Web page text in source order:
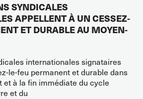
SYNDICALES
APPELLENT À UN CESSEZ-
ET DURABLE AU MOYEN-
internationales signataires
le-feu permanent et durable dans
et à la fin immédiate du cycle
et du